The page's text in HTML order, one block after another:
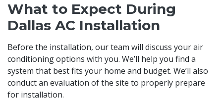
What to Expect During
Dallas AC Installation
Before the installation, our team will discuss your air
conditioning options with you. We’ll help you find a
system that best fits your home and budget. We’ll also
conduct an evaluation of the site to properly prepare
for installation.